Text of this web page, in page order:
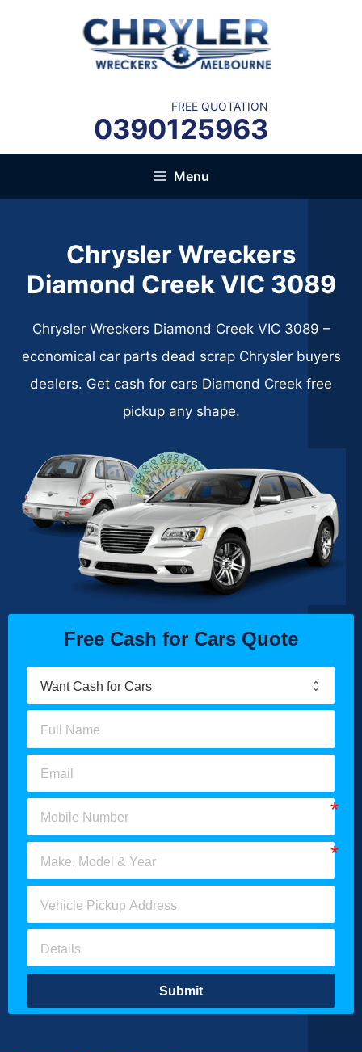
FREE QUOTATION
0390125963
Menu
Chrysler Wreckers
Diamond Creek VIC 3089​
Chrysler Wreckers Diamond Creek VIC 3089​ –
economical car parts dead scrap Chrysler buyers
dealers. Get cash for cars Diamond Creek free
pickup any shape.
Free Cash for Cars Quote
Submit